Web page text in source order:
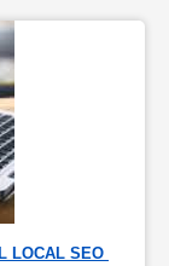
LOCAL SEO